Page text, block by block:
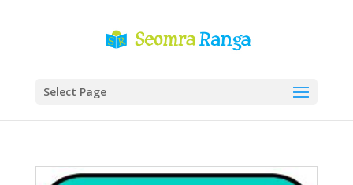
Select Page